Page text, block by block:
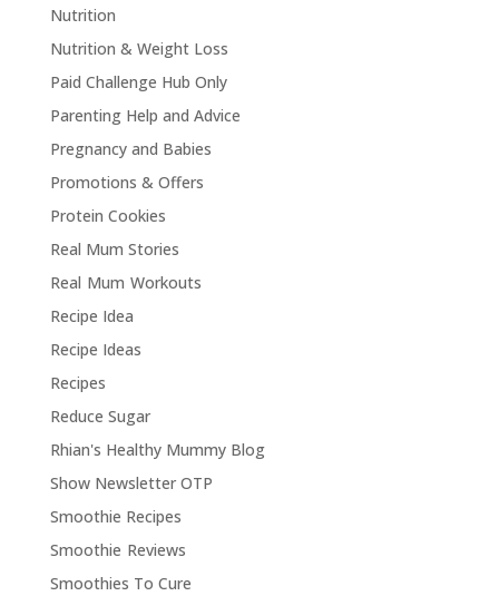
Nutrition
Nutrition & Weight Loss
Paid Challenge Hub Only
Parenting Help and Advice
Pregnancy and Babies
Promotions & Offers
Protein Cookies
Real Mum Stories
Real Mum Workouts
Recipe Idea
Recipe Ideas
Recipes
Reduce Sugar
Rhian's Healthy Mummy Blog
Show Newsletter OTP
Smoothie Recipes
Smoothie Reviews
Smoothies To Cure